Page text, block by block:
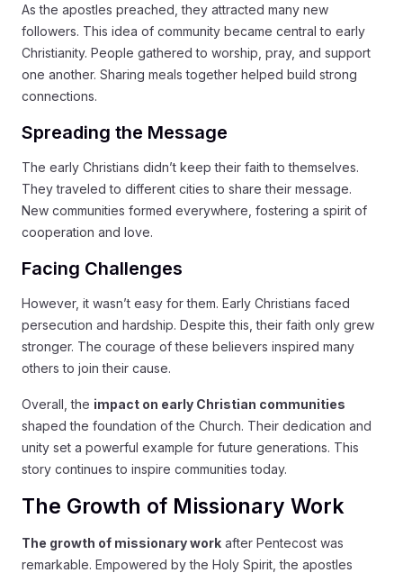
As the apostles preached, they attracted many new
followers. This idea of community became central to early
Christianity. People gathered to worship, pray, and support
one another. Sharing meals together helped build strong
connections.
Spreading the Message
The early Christians didn’t keep their faith to themselves.
They traveled to different cities to share their message.
New communities formed everywhere, fostering a spirit of
cooperation and love.
Facing Challenges
However, it wasn’t easy for them. Early Christians faced
persecution and hardship. Despite this, their faith only grew
stronger. The courage of these believers inspired many
others to join their cause.
Overall, the impact on early Christian communities
shaped the foundation of the Church. Their dedication and
unity set a powerful example for future generations. This
story continues to inspire communities today.
The Growth of Missionary Work
The growth of missionary work after Pentecost was
remarkable. Empowered by the Holy Spirit, the apostles